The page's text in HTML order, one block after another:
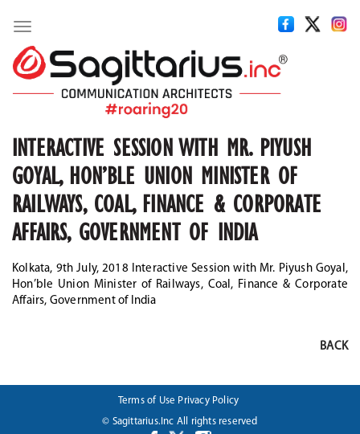
Toggle
navigation
INTERACTIVE SESSION WITH MR. PIYUSH
GOYAL, HON’BLE UNION MINISTER OF
RAILWAYS, COAL, FINANCE & CORPORATE
AFFAIRS, GOVERNMENT OF INDIA
Kolkata, 9th July, 2018 Interactive Session with Mr. Piyush Goyal,
Hon’ble Union Minister of Railways, Coal, Finance & Corporate
Affairs, Government of India
BACK
Terms of Use Privacy Policy
© Sagittarius.Inc All rights reserved